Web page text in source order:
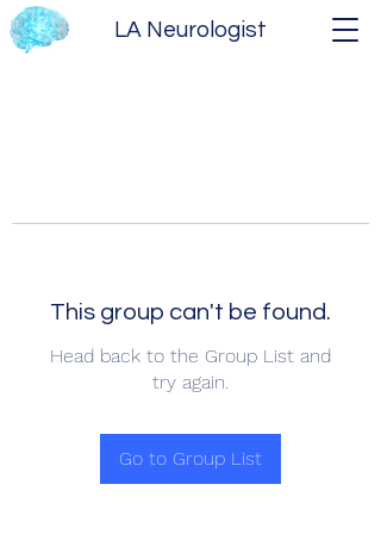
LA Neurologist
This group can't be found.
Head back to the Group List and
try again.
Go to Group List